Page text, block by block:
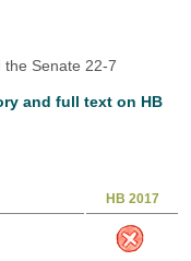
the Senate 22-7
and full text on HB
HB 2017